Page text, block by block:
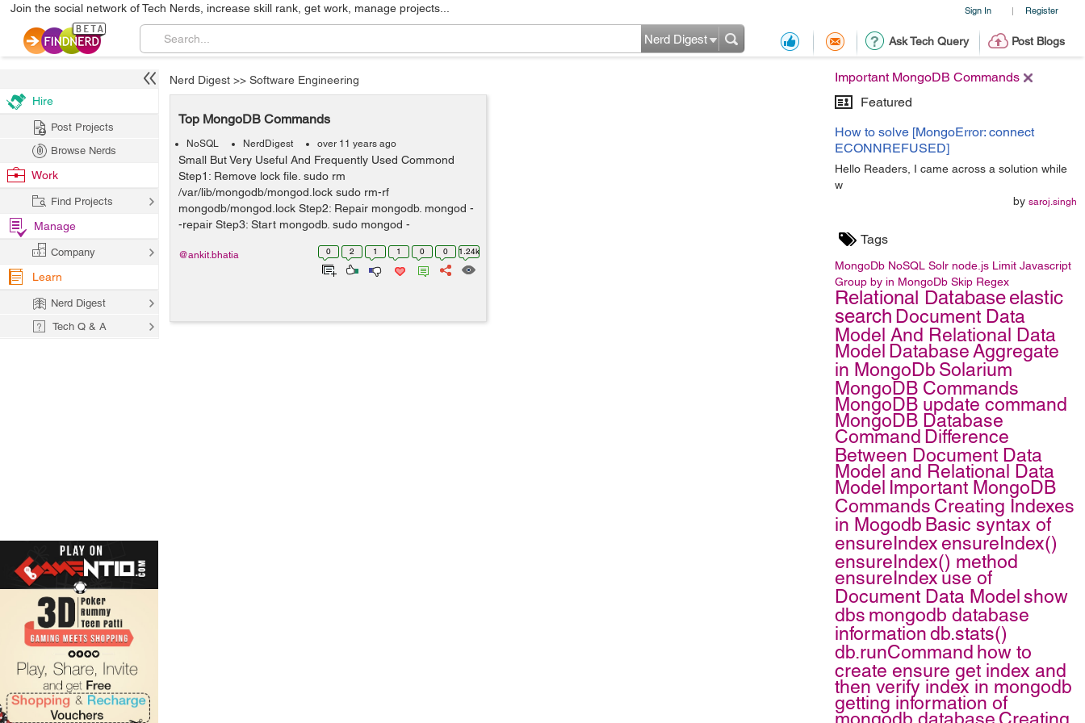
Sign In | Register
Join the social network of Tech Nerds, increase skill rank, get work, manage projects...
Ask Tech Query Post Blogs
Nerd Digest
Important MongoDB Commands
Featured
How to solve [MongoError: connect
ECONNREFUSED]
Hello Readers, I came across a solution while
w
by saroj.singh
Tags
MongoDb NoSQL Solr node.js Limit Javascript
Group by in MongoDb Skip Regex
Relational Databaseelastic
search Document Data
Model And Relational Data
Model DatabaseAggregate
in MongoDb Solarium
MongoDB Commands
MongoDB update command
MongoDB Database
Command Difference
Between Document Data
Model and Relational Data
Model Important MongoDB
Commands Creating Indexes
in Mogodb Basic syntax of
ensureIndex ensureIndex()
ensureIndex() method
ensureIndexuse of
Document Data Modelshow
dbs mongodb database
informationdb.stats()
db.runCommand how to
create ensure get index and
then verify index in mongodb
getting information of
Nerd Digest >> Software Engineering
Top MongoDB Commands
NoSQL NerdDigest over 11 years ago
Small But Very Useful And Frequently Used Commond
Step1: Remove lock file. sudo rm
/var/lib/mongodb/mongod.lock sudo rm-rf
mongodb/mongod.lock Step2: Repair mongodb. mongod -
-repair Step3: Start mongodb. sudo mongod -
0 2 1 1 0 0 1.24k
@ankit.bhatia
Hire
Post Projects
Browse Nerds
Work
Find Projects
Manage
Company
Learn
Nerd Digest
Tech Q & A